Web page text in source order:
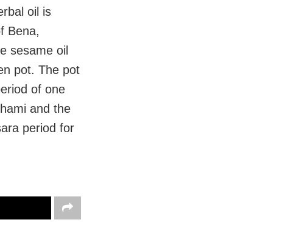
oil is
Bena,
sesame oil
pot. The pot
of one
and the
period for